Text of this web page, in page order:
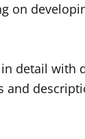
on
detail with
and